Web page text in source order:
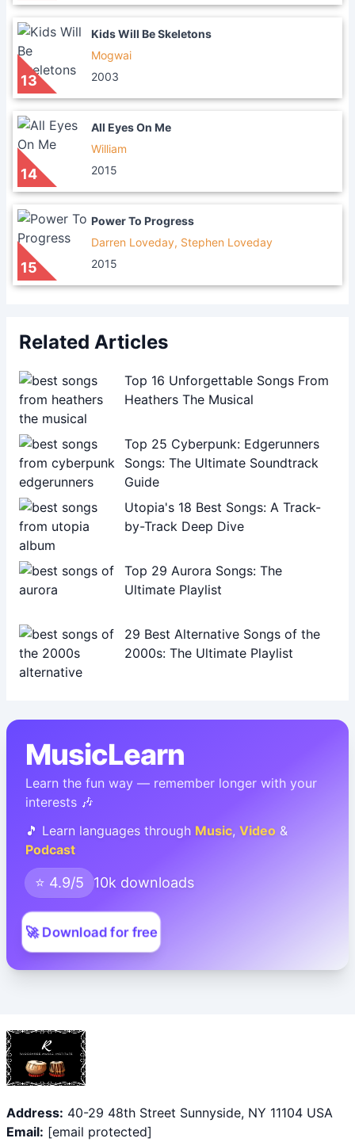
13
Kids Will Be Skeletons
Mogwai
2003
14
All Eyes On Me
William
2015
15
Power To Progress
Darren Loveday, Stephen Loveday
2015
Related Articles
Top 16 Unforgettable Songs From
Heathers The Musical
Top 25 Cyberpunk: Edgerunners
Songs: The Ultimate Soundtrack
Guide
Utopia's 18 Best Songs: A Track-
by-Track Deep Dive
Top 29 Aurora Songs: The
Ultimate Playlist
29 Best Alternative Songs of the
2000s: The Ultimate Playlist
MusicLearn
Learn the fun way — remember longer with your
interests 🎶
🎵 Learn languages through Music, Video &
Podcast
⭐ 4.9/5 10k downloads
🚀 Download for free
Address: 40-29 48th Street Sunnyside, NY 11104 USA
Email: [email protected]